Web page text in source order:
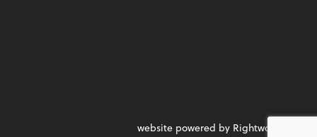
website powered by Rightworks